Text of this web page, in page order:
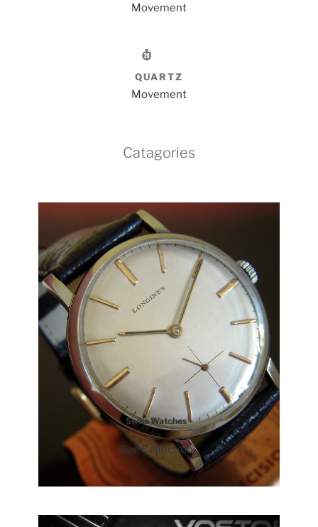
Movement
QUARTZ
Movement
Catagories
Swiss Watches
See Collection